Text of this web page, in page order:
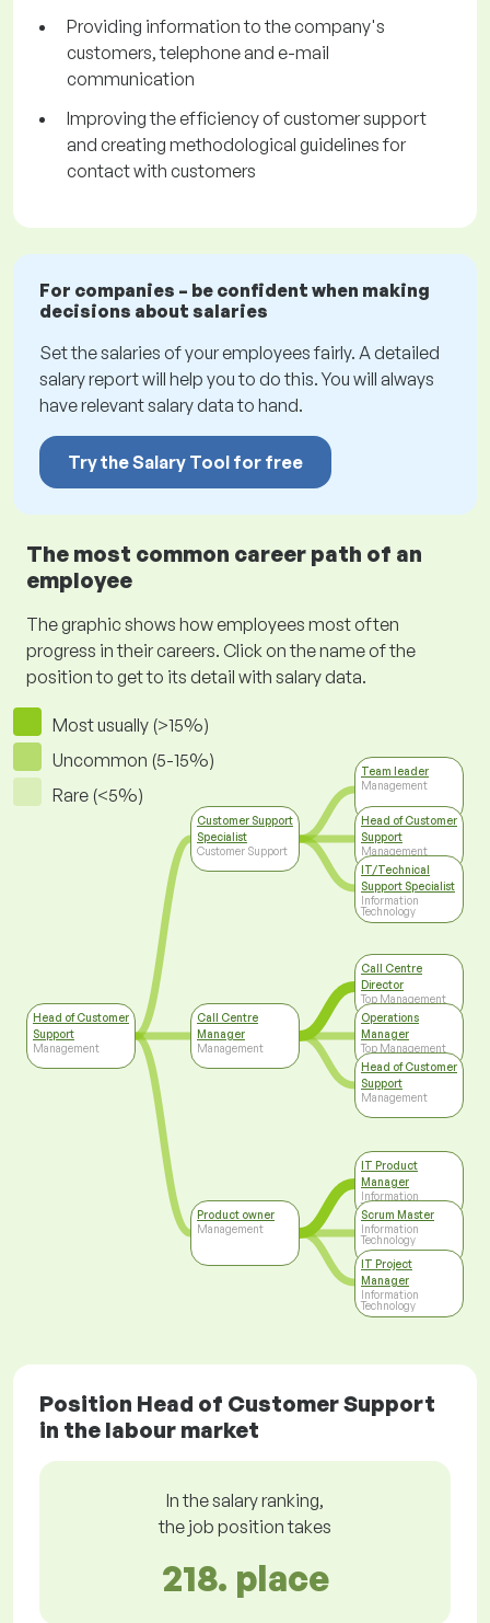
Providing information to the company's
customers, telephone and e-mail
communication
Improving the efficiency of customer support
and creating methodological guidelines for
contact with customers
For companies – be confident when making
decisions about salaries
Set the salaries of your employees fairly. A detailed
salary report will help you to do this. You will always
have relevant salary data to hand.
Try the Salary Tool for free
The most common career path of an
employee
The graphic shows how employees most often
progress in their careers. Click on the name of the
position to get to its detail with salary data.
Most usually (>15%)
Uncommon (5-15%)
Rare (<5%)
Head of Customer
Support
Management
Customer Support
Specialist
Customer Support
Call Centre
Manager
Management
Product owner
Management
Team leader
Management
Head of Customer
Support
Management
IT/Technical
Support Specialist
Information
Technology
Call Centre
Director
Top Management
Operations
Manager
Top Management
Head of Customer
Support
Management
IT Product
Manager
Information
Technology
Scrum Master
Information
Technology
IT Project
Manager
Information
Technology
Position Head of Customer Support
in the labour market
In the salary ranking,
the job position takes
218. place